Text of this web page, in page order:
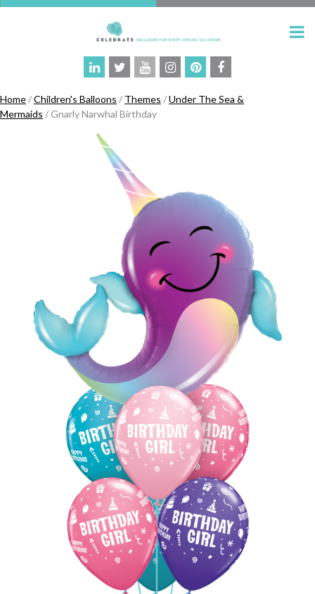
Home/Children's Balloons / Themes /Under The Sea &
Mermaids / Gnarly Narwhal Birthday